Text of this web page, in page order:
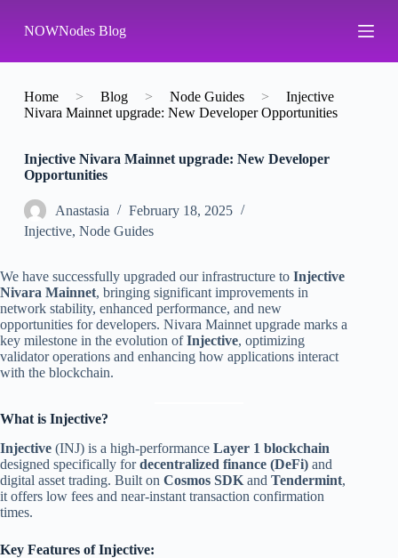
k
p
o
NOWNodes Blog
Home > Blog > Node Guides >
Injective
Nivara Mainnet upgrade: New Developer Opportunities
Injective Nivara Mainnet upgrade: New Developer
Opportunities
Аnastasia
February 18, 2025
Injective, Node Guides
We have successfully upgraded our infrastructure to Injective
Nivara Mainnet, bringing significant improvements in
network stability, enhanced performance, and new
opportunities for developers. Nivara Mainnet upgrade marks a
key milestone in the evolution ofInjective, optimizing
validator operations and enhancing how applications interact
with the blockchain.
What is Injective?
Injective (INJ) is a high-performance Layer 1 blockchain
designed specifically fordecentralized finance (DeFi) and
digital asset trading. Built on Cosmos SDK and Tendermint,
it offers low fees and near-instant transaction confirmation
times.
Key Features of Injective: